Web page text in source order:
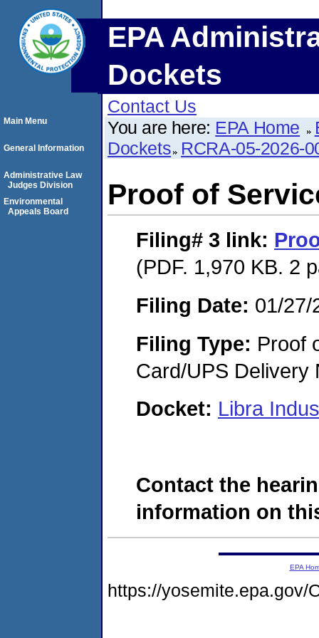
EPA
Dockets
Contact Us
You are here: EPA Home
Dockets RCRA-05-2026-
Proof of
Filing# 3 link:
(PDF. 1,970 KB. 2
Filing Date: 01/27/
Filing Type: Proof
Card/UPS Delivery
Docket: Libra
Contact the
information on
Main Menu
General Information
Administrative Law
Judges Division
Environmental
Appeals Board
EPA
https://yosemite.epa.gov/